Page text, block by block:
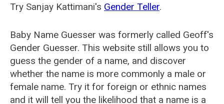
Try Sanjay Kattimani's Gender Teller.
Baby Name Guesser was formerly called Geoff's
Gender Guesser. This website still allows you to
guess the gender of a name, and discover
whether the name is more commonly a male or
female name. Try it for foreign or ethnic names
and it will tell you the likelihood that a name is a